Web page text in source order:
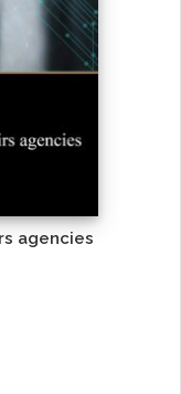
agencies